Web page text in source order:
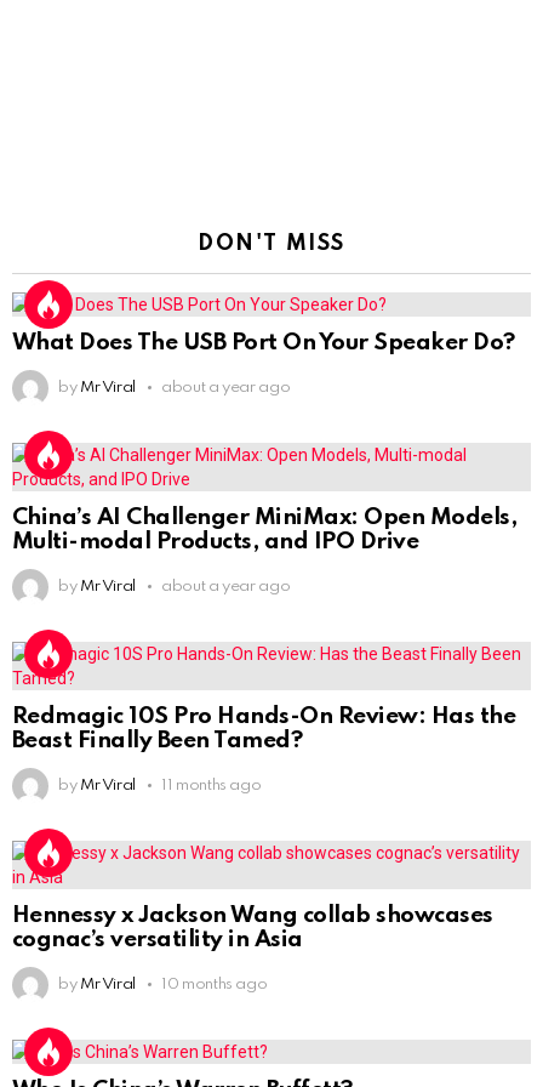
DON'T MISS
What Does The USB Port On Your Speaker Do?
by Mr Viral about a year ago
China’s AI Challenger MiniMax: Open Models,
Multi-modal Products, and IPO Drive
by Mr Viral about a year ago
Redmagic 10S Pro Hands-On Review: Has the
Beast Finally Been Tamed?
by Mr Viral 11 months ago
Hennessy x Jackson Wang collab showcases
cognac’s versatility in Asia
by Mr Viral 10 months ago